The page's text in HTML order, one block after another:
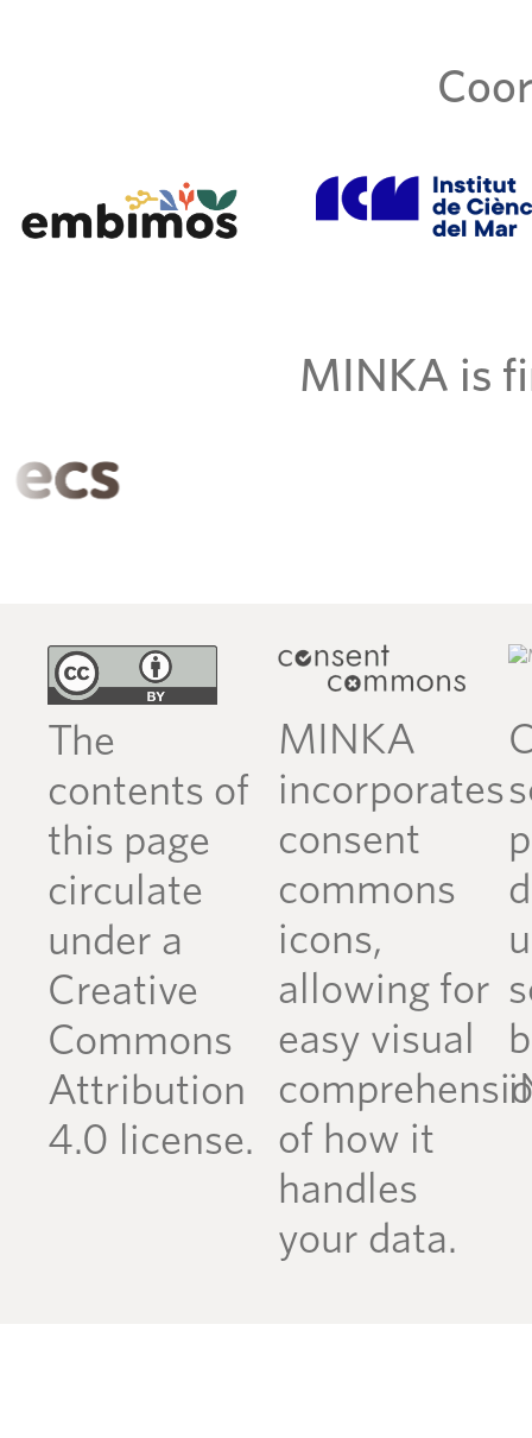
MINKA is
The
contents of
this page
circulate
under a
Creative
Commons
Attribution
4.0 license.
MINKA
incorporates
consent
commons
icons,
allowing for
easy visual
of how it
handles
your data.